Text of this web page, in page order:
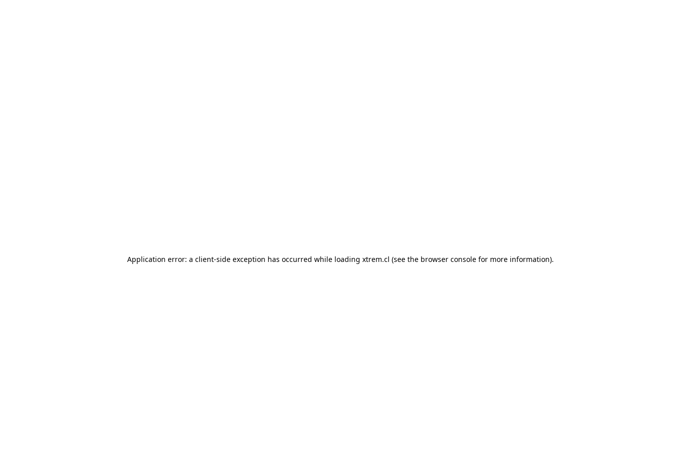
Application error: a client-side exception has occurred while loading xtrem.cl (see the browser console for more information).